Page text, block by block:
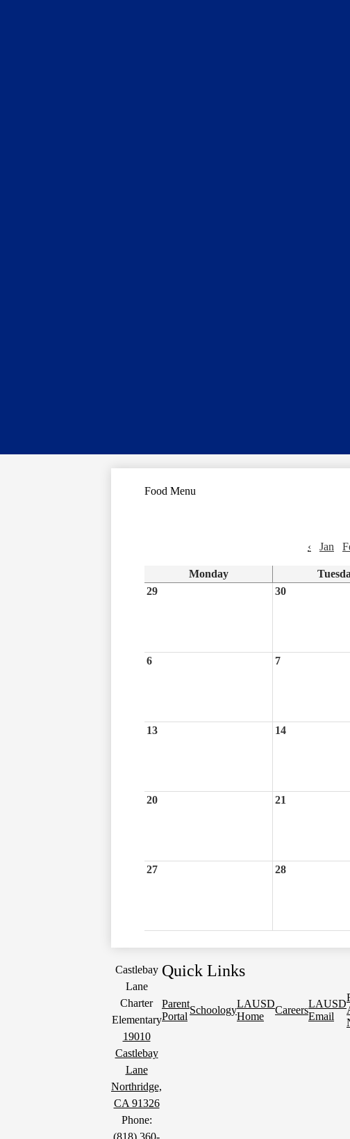
Food Menu
‹
Jan
Monday
29
30
6 7
13 14
20 21
27 28
Castlebay
Lane
Charter
Elementary
19010
Castlebay
Lane
Northridge,
CA 91326
Phone:
Quick Links
Parent
Portal
Schoology
LAUSD
Home
Careers
LAUSD
Email